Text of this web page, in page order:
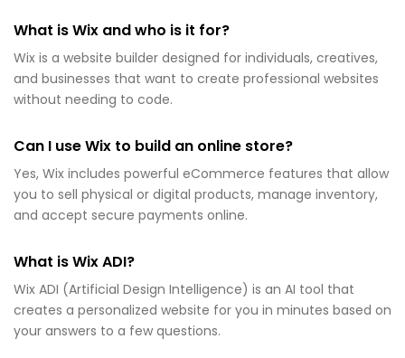
What is Wix and who is it for?
Wix is a website builder designed for individuals, creatives,
and businesses that want to create professional websites
without needing to code.
Can I use Wix to build an online store?
Yes, Wix includes powerful eCommerce features that allow
you to sell physical or digital products, manage inventory,
and accept secure payments online.
What is Wix ADI?
Wix ADI (Artificial Design Intelligence) is an AI tool that
creates a personalized website for you in minutes based on
your answers to a few questions.